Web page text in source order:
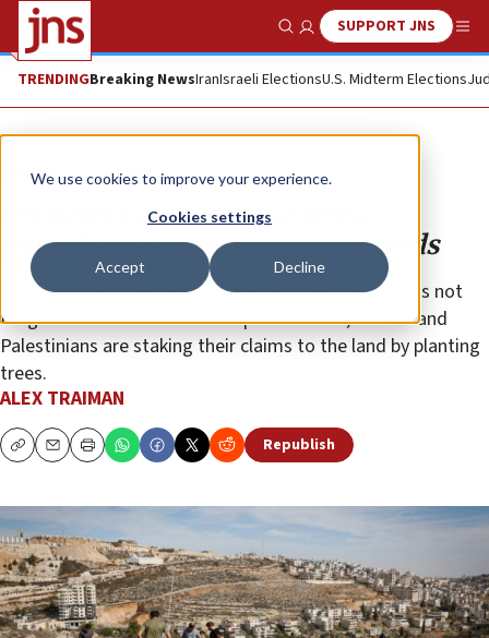
We use cookies to improve your experience.
Cookies settings
Accept Decline
Show SearchSUPPORT JNS
TRENDINGBreaking NewsIranIsraeli ElectionsU.S. Midterm Elections
Opinion Column
On Israel’s New Year for trees,
plowshares are turning into swords
The current battle for the land of Israel oftentimes is not
fought with conventional weapons. Rather, Israelis and
Palestinians are staking their claims to the land by planting
trees.
ALEX TRAIMAN
CopyEmailPrint Republish